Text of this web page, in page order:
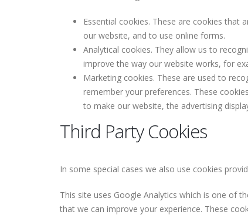
Essential cookies. These are cookies
our website, and to use online forms.
Analytical cookies. They allow us to
improve the way our website works, for
Marketing cookies. These are used to
remember your preferences. These
to make our website, the advertising
Third Party Cookies
In some special cases we also use cookies
This site uses Google Analytics which is one of
that we can improve your experience. These